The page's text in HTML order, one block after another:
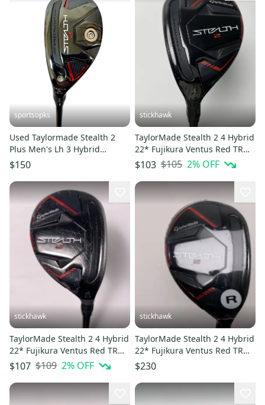
sportsopks
Used Taylormade Stealth 2
Plus Men's Lh 3 Hybrid
Regular Flex Graphite Shaft
11506-s000298842
$150
stickhawk
TaylorMade Stealth 2 4 Hybrid
22* Fujikura Ventus Red TR
HB 6-R Regular LH
$103 $105 2% OFF
stickhawk
TaylorMade Stealth 2 4 Hybrid
22* Fujikura Ventus Red TR
HB 5-A Senior RH
$107 $109 2% OFF
stickhawk
TaylorMade Stealth 2 4 Hybrid
22* Fujikura Ventus Red TR
HB 6-R Regular RH NEW
$230